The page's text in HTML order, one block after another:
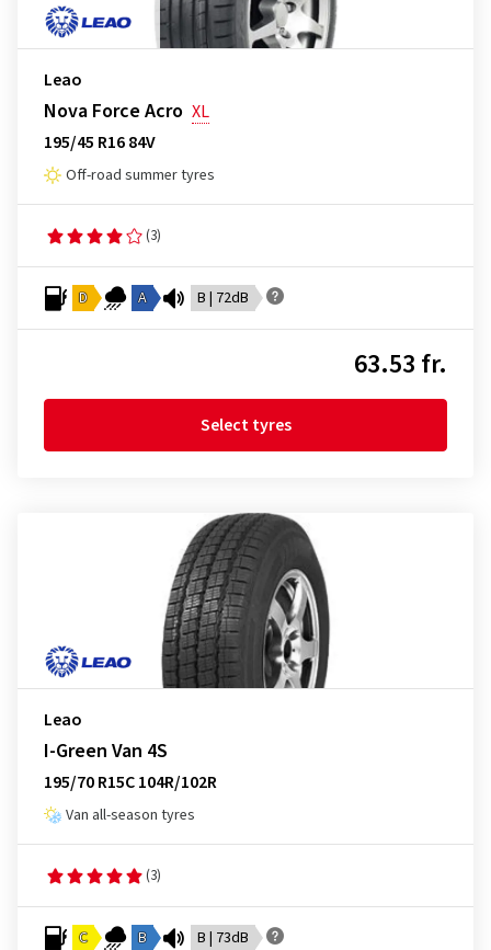
Leao
Nova Force Acro XL
195/45 R16 84V
Off-road summer tyres
(3)
D A B | 72dB
63.53 fr.
Select tyres
Leao
I-Green Van 4S
195/70 R15C 104R/102R
Van all-season tyres
(3)
C B B | 73dB